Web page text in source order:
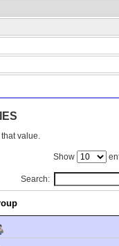
value.
Show
Search: